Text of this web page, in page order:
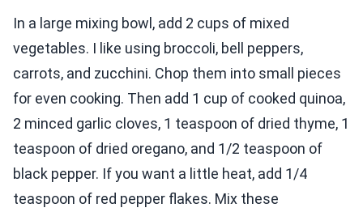
In a large mixing bowl, add 2 cups of mixed
vegetables. I like using broccoli, bell peppers,
carrots, and zucchini. Chop them into small pieces
for even cooking. Then add 1 cup of cooked quinoa,
2 minced garlic cloves, 1 teaspoon of dried thyme, 1
teaspoon of dried oregano, and 1/2 teaspoon of
black pepper. If you want a little heat, add 1/4
teaspoon of red pepper flakes. Mix these